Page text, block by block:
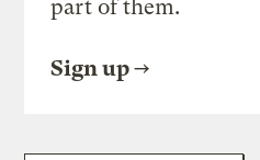
part of them.
Sign up